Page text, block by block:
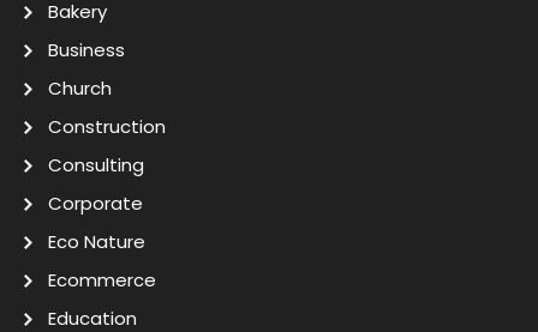
Bakery
Business
Church
Construction
Consulting
Corporate
Eco Nature
Ecommerce
Education